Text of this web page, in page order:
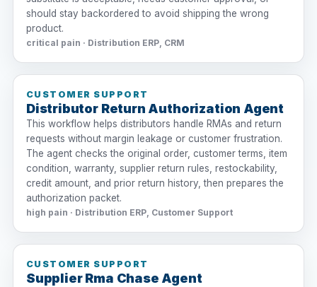
should stay backordered to avoid shipping the wrong
product.
critical pain · Distribution ERP, CRM
CUSTOMER SUPPORT
Distributor Return Authorization Agent
This workflow helps distributors handle RMAs and return
requests without margin leakage or customer frustration.
The agent checks the original order, customer terms, item
condition, warranty, supplier return rules, restockability,
credit amount, and prior return history, then prepares the
authorization packet.
high pain · Distribution ERP, Customer Support
CUSTOMER SUPPORT
Supplier Rma Chase Agent